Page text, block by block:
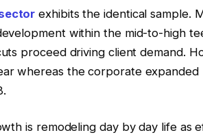
exhibits the identical sample.
within the mid-to-high
proceed driving client demand.
whereas the corporate expanded
is remodeling day by day life as